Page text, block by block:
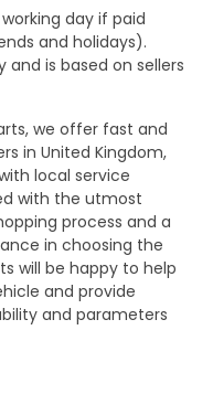
day if paid
and holidays).
is based on sellers
we offer fast and
in United Kingdom,
local service
with the utmost
process and a
in choosing the
will be happy to help
and provide
and parameters